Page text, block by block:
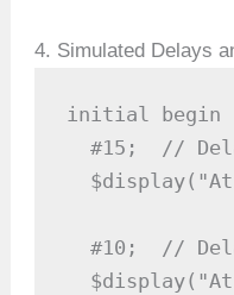
4. Simulated Delays
initial begin
#15;  //
#10;  //